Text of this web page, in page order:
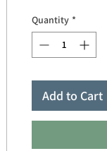
Quantity *
Add to Cart